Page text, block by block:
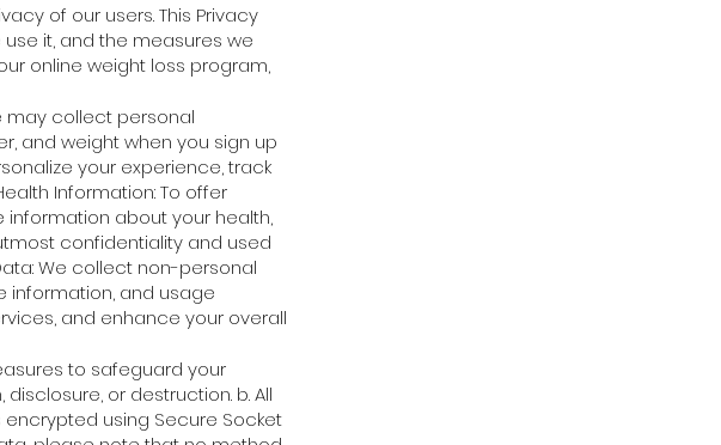
of our users. This Privacy
it, and the measures we
online weight loss program,
may collect personal
and weight when you sign up
your experience, track
Information: To offer
about your health,
confidentiality and used
We collect non-personal
information, and usage
and enhance your overall
to safeguard your
or destruction. b. All
using Secure Socket